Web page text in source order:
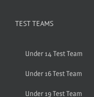
TEST TEAMS
Under 14 Test Team
Under 16 Test Team
Under 19 Test Team